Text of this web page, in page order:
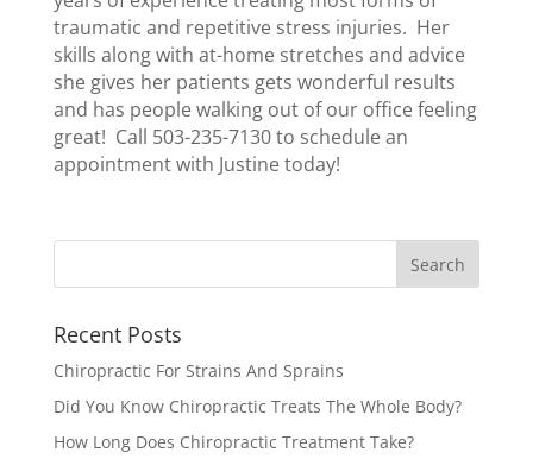
traumatic and repetitive stress injuries. Her
skills along with at-home stretches and advice
she gives her patients gets wonderful results
and has people walking out of our office feeling
great! Call 503-235-7130 to schedule an
appointment with Justine today!
Recent Posts
Chiropractic For Strains And Sprains
Did You Know Chiropractic Treats The Whole Body?
How Long Does Chiropractic Treatment Take?